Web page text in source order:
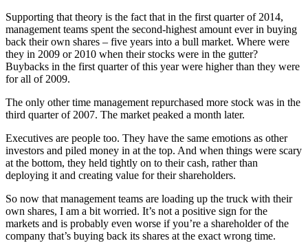
Supporting that theory is the fact that in the first quarter of 2014,
management teams spent the second-highest amount ever in buying
back their own shares – five years into a bull market. Where were
they in 2009 or 2010 when their stocks were in the gutter?
Buybacks in the first quarter of this year were higher than they were
for all of 2009.
The only other time management repurchased more stock was in the
third quarter of 2007. The market peaked a month later.
Executives are people too. They have the same emotions as other
investors and piled money in at the top. And when things were scary
at the bottom, they held tightly on to their cash, rather than
deploying it and creating value for their shareholders.
So now that management teams are loading up the truck with their
own shares, I am a bit worried. It’s not a positive sign for the
markets and is probably even worse if you’re a shareholder of the
company that’s buying back its shares at the exact wrong time.